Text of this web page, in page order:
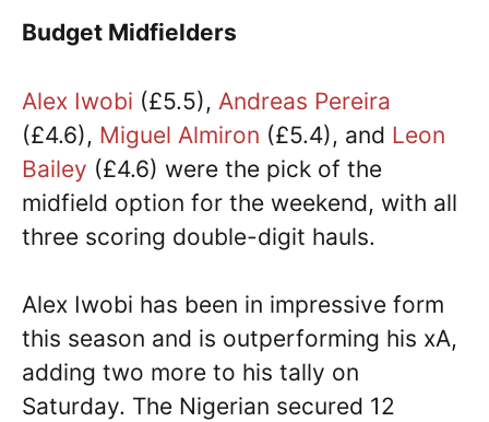
Budget Midfielders
Alex Iwobi (£5.5), Andreas Pereira
(£4.6), Miguel Almiron (£5.4), and Leon
Bailey (£4.6) were the pick of the
midfield option for the weekend, with all
three scoring double-digit hauls.
Alex Iwobi has been in impressive form
this season and is outperforming his xA,
adding two more to his tally on
Saturday. The Nigerian secured 12